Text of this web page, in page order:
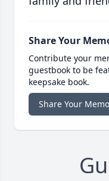
Share Your
Contribute your
guestbook to be
keepsake book.
Share Your